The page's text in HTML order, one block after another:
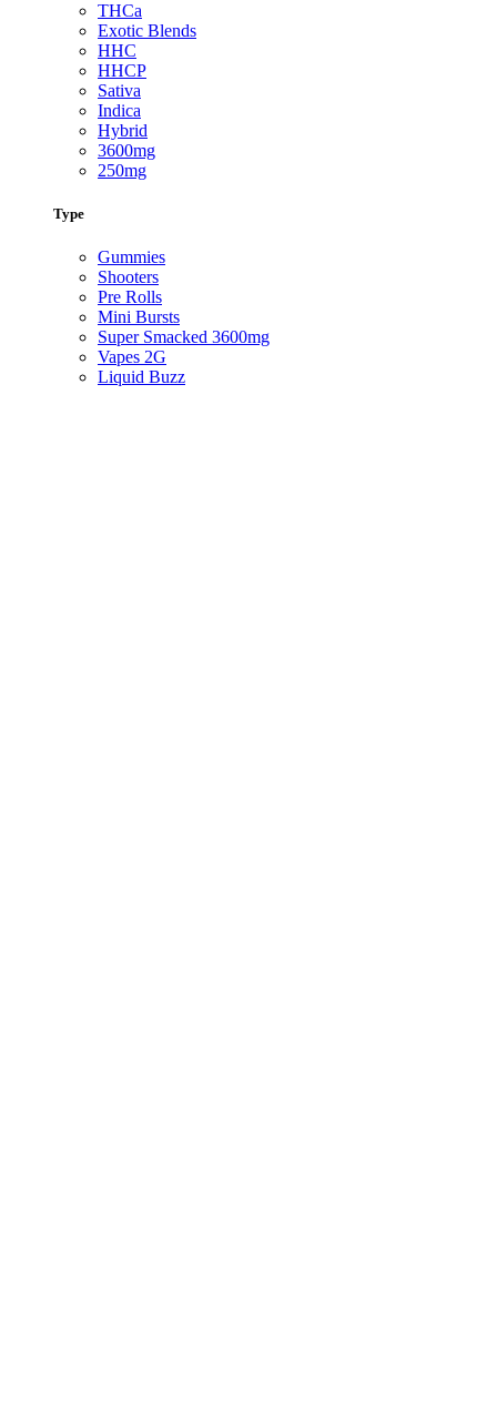
THCa
Exotic Blends
HHC
HHCP
Sativa
Indica
Hybrid
3600mg
250mg
Type
Gummies
Shooters
Pre Rolls
Mini Bursts
Super Smacked 3600mg
Vapes 2G
Liquid Buzz